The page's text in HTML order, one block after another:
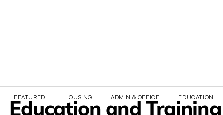
Education and Training
FEATURED HOUSING ADMIN & OFFICE EDUCATION &